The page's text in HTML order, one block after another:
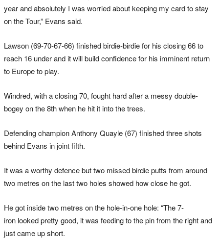
year and absolutely I was worried about keeping my card to stay
on the Tour,” Evans said.
Lawson (69-70-67-66) finished birdie-birdie for his closing 66 to
reach 16 under and it will build confidence for his imminent return
to Europe to play.
Windred, with a closing 70, fought hard after a messy double-
bogey on the 8th when he hit it into the trees.
Defending champion Anthony Quayle (67) finished three shots
behind Evans in joint fifth.
It was a worthy defencebut two missed birdie putts from around
two metres on the last two holes showed how close he got.
He got inside two metres on the hole-in-one hole: “The 7-
iron looked pretty good, it was feeding to the pin from the right and
just came up short.